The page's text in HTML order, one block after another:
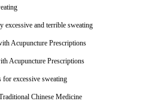
excessive and terrible sweating
Acupuncture Prescriptions
Acupuncture Prescriptions
for excessive sweating
Chinese Medicine